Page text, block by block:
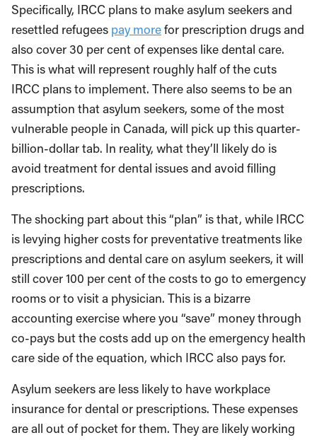
Specifically, IRCC plans to make asylum seekers and
resettled refugees pay morefor prescription drugs and
also cover 30 per cent of expenses like dental care.
This is what will represent roughly half of the cuts
IRCC plans to implement. There also seems to be an
assumption that asylum seekers, some of the most
vulnerable people in Canada, will pick up this quarter-
billion-dollar tab. In reality, what they’ll likely do is
avoid treatment for dental issues and avoid filling
prescriptions.
The shocking part about this “plan” is that, while IRCC
is levying higher costs for preventative treatments like
prescriptions and dental care on asylum seekers, it will
still cover 100 per cent of the costs to go to emergency
rooms or to visit a physician. This is a bizarre
accounting exercise where you “save” money through
co-pays but the costs add up on the emergency health
care side of the equation, which IRCC also pays for.
Asylum seekers are less likely to have workplace
insurance for dental or prescriptions. These expenses
are all out of pocket for them. They are likely working